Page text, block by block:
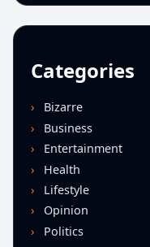
Categories
Bizarre
Business
Entertainment
Health
Lifestyle
Opinion
Politics